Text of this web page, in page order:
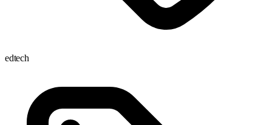
edtech